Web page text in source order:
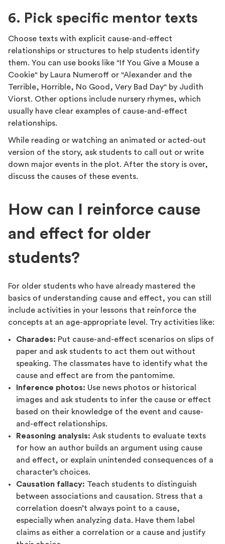
6. Pick specific mentor texts
Choose texts with explicit cause-and-effect
relationships or structures to help students identify
them. You can use books like "If You Give a Mouse a
Cookie" by Laura Numeroff or "Alexander and the
Terrible, Horrible, No Good, Very Bad Day" by Judith
Viorst. Other options include nursery rhymes, which
usually have clear examples of cause-and-effect
relationships.
While reading or watching an animated or acted-out
version of the story, ask students to call out or write
down major events in the plot. After the story is over,
discuss the causes of these events.
How can I reinforce cause
and effect for older
students?
For older students who have already mastered the
basics of understanding cause and effect, you can still
include activities in your lessons that reinforce the
concepts at an age-appropriate level. Try activities like:
Charades: Put cause-and-effect scenarios on slips of
paper and ask students to act them out without
speaking. The classmates have to identify what the
cause and effect are from the pantomime.
Inference photos: Use news photos or historical
images and ask students to infer the cause or effect
based on their knowledge of the event and cause-
and-effect relationships.
Reasoning analysis: Ask students to evaluate texts
for how an author builds an argument using cause
and effect, or explain unintended consequences of a
character’s choices.
Causation fallacy: Teach students to distinguish
between associations and causation. Stress that a
correlation doesn’t always point to a cause,
especially when analyzing data. Have them label
claims as either a correlation or a cause and justify